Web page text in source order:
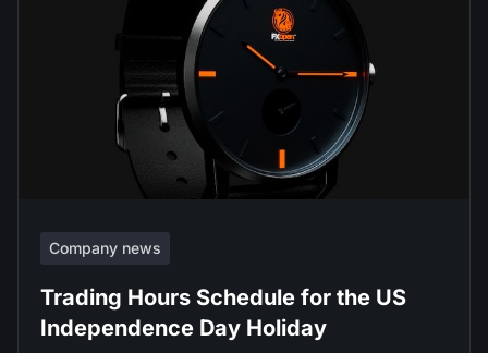
Company news
Trading Hours Schedule for the US
Independence Day Holiday